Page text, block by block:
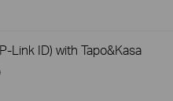
Link ID) with Tapo&Kasa